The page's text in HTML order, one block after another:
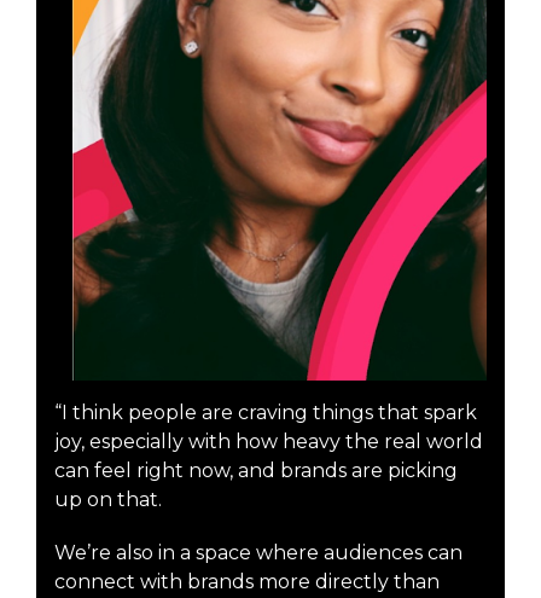
“I think people are craving things that spark
joy, especially with how heavy the real world
can feel right now, and brands are picking
up on that.
We’re also in a space where audiences can
connect with brands more directly than